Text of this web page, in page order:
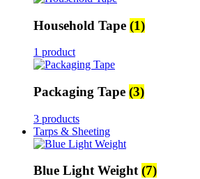
Household Tape (1)
1 product
Packaging Tape (3)
3 products
Tarps & Sheeting
Blue Light Weight(7)